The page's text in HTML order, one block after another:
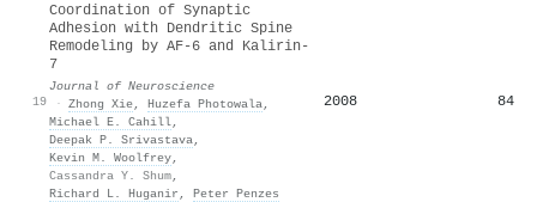
19
Coordination of Synaptic
Adhesion with Dendritic Spine
Remodeling by AF-6 and Kalirin-
7
Journal of Neuroscience
· Zhong Xie, Huzefa Photowala,
Michael E. Cahill,
Deepak P. Srivastava,
Kevin M. Woolfrey,
Cassandra Y. Shum,
Richard L. Huganir , Peter Penzes
2008 84